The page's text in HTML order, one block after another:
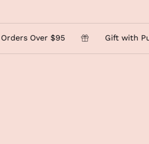
$95 Gift with Purchase